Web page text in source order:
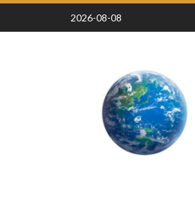
Skip
content
2026-08-08